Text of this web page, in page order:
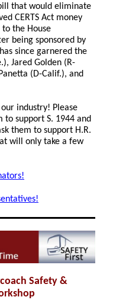
that would eliminate
CERTS Act money
the House
being sponsored by
since garnered the
Jared Golden (R-
(D-Calif.), and
industry! Please
to support S. 1944 and
them to support H.R.
will only take a few
Safety &